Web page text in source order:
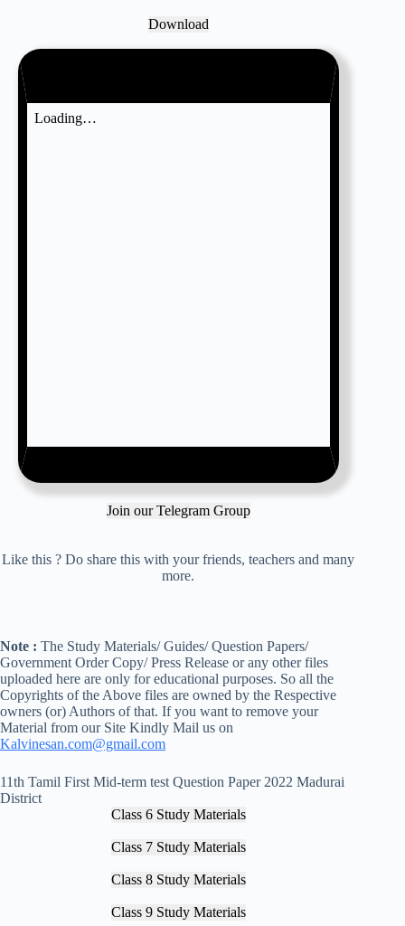
Download
Join our Telegram Group
Like this ? Do share this with your friends, teachers and many
more.
Note : The Study Materials/ Guides/ Question Papers/
Government Order Copy/ Press Release or any other files
uploaded here are only for educational purposes. So all the
Copyrights of the Above files are owned by the Respective
owners (or) Authors of that. If you want to remove your
Material from our Site Kindly Mail us on
Kalvinesan.com@gmail.com
11th Tamil First Mid-term test Question Paper 2022 Madurai
District
Class 6 Study Materials
Class 7 Study Materials
Class 8 Study Materials
Class 9 Study Materials